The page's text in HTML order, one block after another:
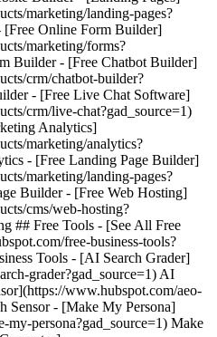
marketing/landing-pages?
[Free Online Form Builder]
marketing/forms?
Builder - [Free Chatbot Builder]
crm/chatbot-builder?
- [Free Live Chat Software]
crm/live-chat?gad_source=1)
Analytics]
marketing/analytics?
- [Free Landing Page Builder]
marketing/landing-pages?
Builder - [Free Web Hosting]
cms/web-hosting?
## Free Tools - [See All Free
free-business-tools?
Tools - [AI Search Grader]
grader?gad_source=1) AI
www.hubspot.com/aeo-
Sensor - [Make My Persona]
persona?gad_source=1) Make